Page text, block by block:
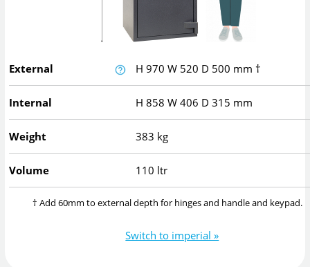
External H970W 520 D 500 mm †
Internal H858W406 D315 mm
Weight 383 kg
Volume 110 ltr
† Add 60mm to external depth for hinges and handle and keypad.
Switch to imperial »